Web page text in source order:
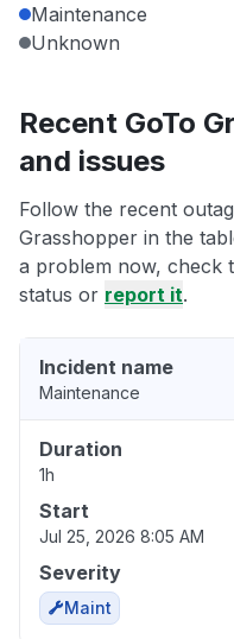
Maintenance
Unknown
Recent GoTo
and issues
Follow the recent
Grasshopper in the
a problem now, check
status or report it.
Incident name
Maintenance
Duration
1h
Start
Jul 25, 2026 8:05 AM
Severity
Maint